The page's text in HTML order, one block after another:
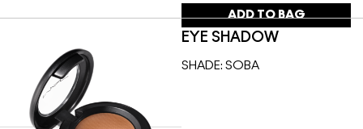
ADD TO BAG
EYE SHADOW
SHADE: SOBA